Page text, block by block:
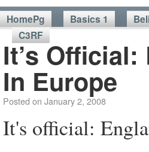
HomePg Basics 1
C3RF
It’s
In Europe
Posted on January 2, 2008
It's official: